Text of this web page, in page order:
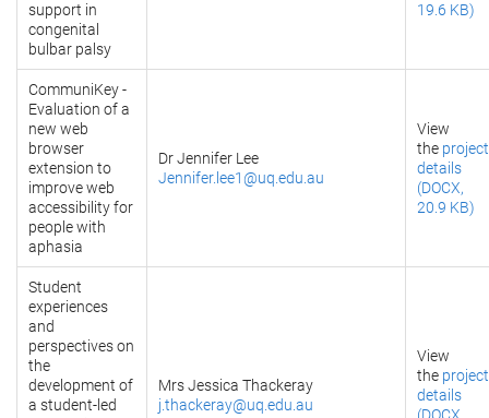
support in
congenital
bulbar palsy
19.6 KB)
CommuniKey -
Evaluation of a
new web
browser
extension to
improve web
accessibility for
people with
aphasia
Dr Jennifer Lee
Jennifer.lee1@uq.edu.au
View
the project
details
(DOCX,
20.9 KB)
Student
experiences
and
perspectives on
the
development of
a student-led
Mrs Jessica Thackeray
j.thackeray@uq.edu.au
View
the project
details